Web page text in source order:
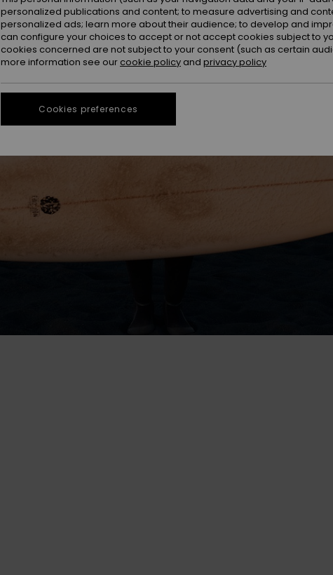
personalized publications and content; to measure advertising and
personalized ads; learn more about their audience; to develop and
can configure your choices to accept or not accept cookies subject to
cookies concerned are not subject to your consent (such as certain
more information see our cookie policy and privacy policy
Cookies preferences